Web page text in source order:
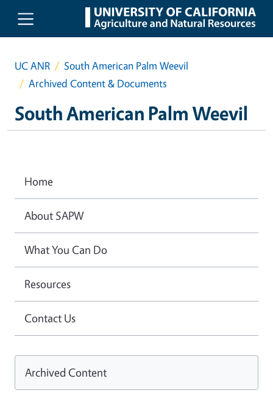
Skip to main content
UC ANR
South American Palm Weevil
Archived Content & Documents
South American Palm Weevil
Home
About SAPW
What You Can Do
Resources
Contact Us
Archived Content